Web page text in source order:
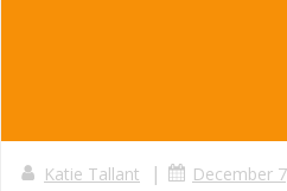
Katie Tallant | December